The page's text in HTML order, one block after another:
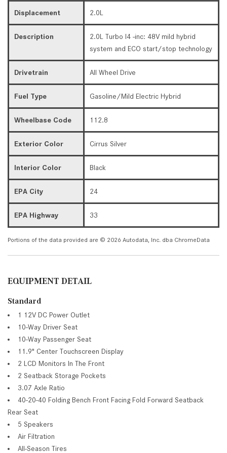
Displacement 2.0L
Description
2.0L Turbo I4 -inc: 48V mild hybrid
system and ECO start/stop technology
Drivetrain All Wheel Drive
Fuel Type Gasoline/Mild Electric Hybrid
Wheelbase Code 112.8
Exterior Color Cirrus Silver
Interior Color Black
EPA City 24
EPA Highway 33
Portions of the data provided are © 2026 Autodata, Inc. dba ChromeData
EQUIPMENT DETAIL
Standard
1 12V DC Power Outlet
10-Way Driver Seat
10-Way Passenger Seat
11.9" Center Touchscreen Display
2 LCD Monitors In The Front
2 Seatback Storage Pockets
3.07 Axle Ratio
40-20-40 Folding Bench Front Facing Fold Forward Seatback
Rear Seat
5 Speakers
Air Filtration
All-Season Tires